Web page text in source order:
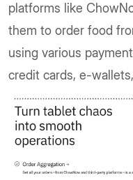
platforms like
them to order food
using various
credit cards, e-